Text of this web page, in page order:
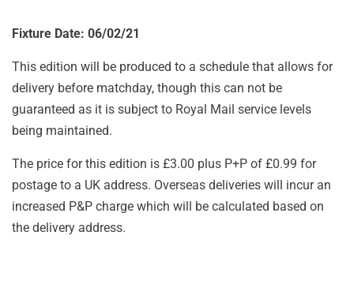
Fixture Date: 06/02/21
This edition will be produced to a schedule that allows for
delivery before matchday, though this can not be
guaranteed as it is subject to Royal Mail service levels
being maintained.
The price for this edition is £3.00 plus P+P of £0.99 for
postage to a UK address. Overseas deliveries will incur an
increased P&P charge which will be calculated based on
the delivery address.